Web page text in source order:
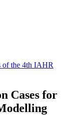
of the 4th IAHR
Cases for